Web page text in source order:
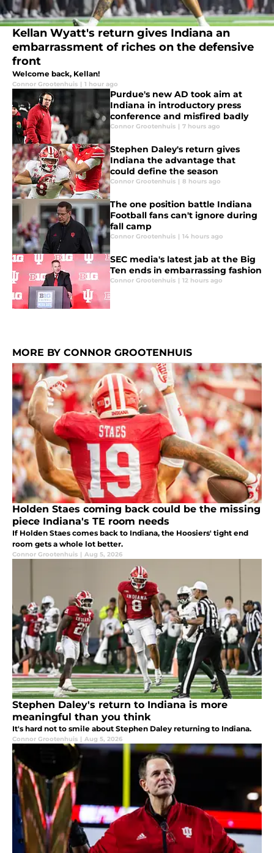
Kellan Wyatt's return gives Indiana an
embarrassment of riches on the defensive
front
Welcome back, Kellan!
Connor Grootenhuis | 1 hour ago
Purdue's new AD took aim at
Indiana in introductory press
conference and misfired badly
Connor Grootenhuis | 7 hours ago
Stephen Daley's return gives
Indiana the advantage that
could define the season
Connor Grootenhuis | 8 hours ago
The one position battle Indiana
Football fans can't ignore during
fall camp
Connor Grootenhuis | 14 hours ago
SEC media's latest jab at the Big
Ten ends in embarrassing fashion
Connor Grootenhuis | 12 hours ago
MORE BY CONNOR GROOTENHUIS
Holden Staes coming back could be the missing
piece Indiana's TE room needs
If Holden Staes comes back to Indiana, the Hoosiers' tight end
room gets a whole lot better.
Connor Grootenhuis | Aug 5, 2026
Stephen Daley's return to Indiana is more
meaningful than you think
It's hard not to smile about Stephen Daley returning to Indiana.
Connor Grootenhuis | Aug 5, 2026